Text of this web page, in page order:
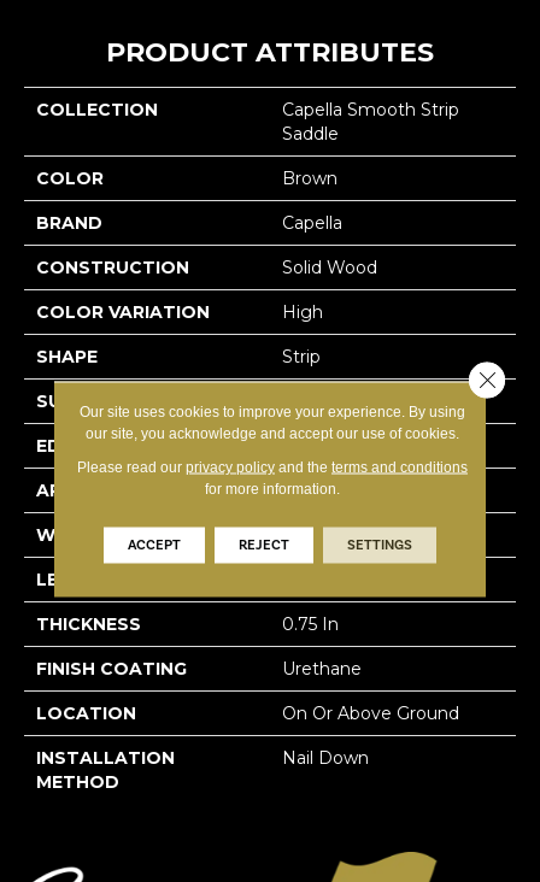
PRODUCT ATTRIBUTES
COLLECTION
Capella Smooth Strip
Saddle
COLOR Brown
BRAND Capella
CONSTRUCTION Solid Wood
COLOR VARIATION High
SHAPE Strip
SURFACE TYPE Traditional Finish
EDGE Micro
APPLICATION Residential
WIDTH 2.25 In
LENGTH
THICKNESS 0.75 In
FINISH COATING Urethane
LOCATION On Or Above Ground
INSTALLATION
METHOD
Nail Down
Our site uses cookies to improve your experience. By using
our site, you acknowledge and accept our use of cookies.
Please read our privacy policyand the terms and conditions
for more information.
ACCEPT REJECT SETTINGS
Close